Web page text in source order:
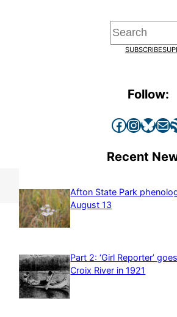
Search
SUBSCRIBE
Follow:
Facebook InstagramBluesky Mail RSS
Recent
Afton State Park
August 13
Part 2: ‘Girl Reporter’
Croix River in 1921